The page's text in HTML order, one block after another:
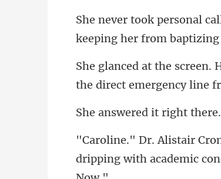
keeping he
the d
it right ther
dripping with academic con